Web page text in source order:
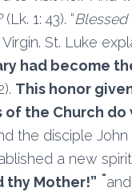
(Lk. 1: 43). “
St. Luke
had become
This honor
the Church
the disciple
a new
thy Mother!” “